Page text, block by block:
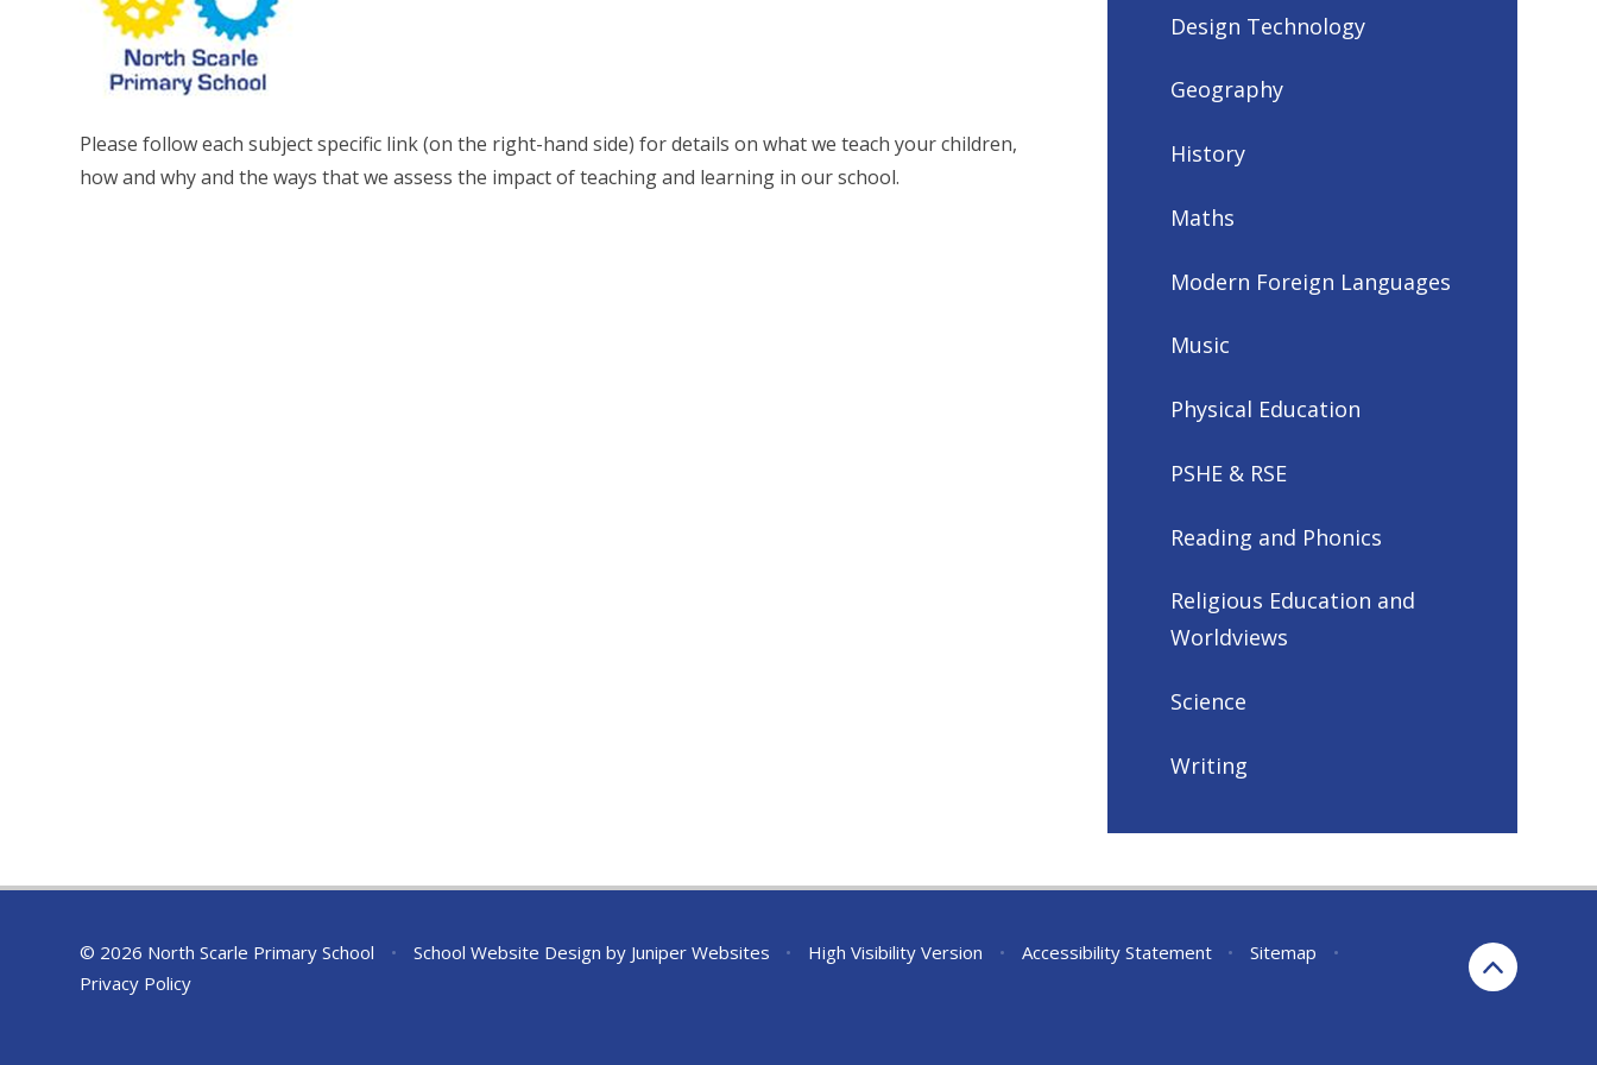
Please follow each subject specific link (on the right-hand side) for details on what we teach your children,
how and why and the ways that we assess the impact of teaching and learning in our school.
Design Technology
Geography
History
Maths
Modern Foreign Languages
Music
Physical Education
PSHE & RSE
Reading and Phonics
Religious Education and
Worldviews
Science
Writing
© 2026 North Scarle Primary School • School Website Design by Juniper Websites • High Visibility Version • Accessibility Statement • Sitemap
•
Privacy Policy